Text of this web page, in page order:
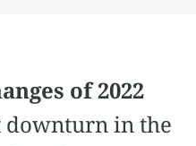
of 2022
downturn in the